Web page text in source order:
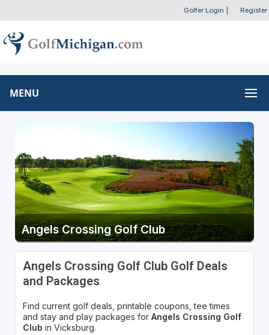
Golfer Login Register
MENU
Angels Crossing Golf Club
Angels Crossing Golf Club Golf Deals
and Packages
Find current golf deals, printable coupons, tee times
and stay and play packages for Angels Crossing Golf
Club in Vicksburg.